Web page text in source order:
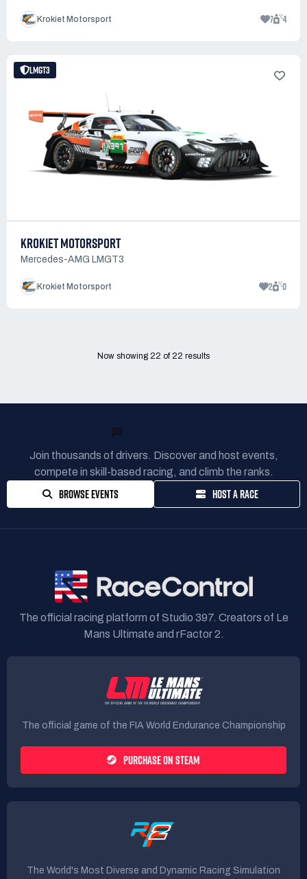
Krokiet Motorsport 7 4
LMGT3
KROKIET MOTORSPORT
Mercedes-AMG LMGT3
Krokiet Motorsport 2 0
Now showing 22 of22 results
Join thousands of drivers. Discover and host events,
compete in skill-based racing, and climb the ranks.
BROWSE EVENTS HOST A RACE
The official racing platform of Studio 397. Creators of Le
Mans Ultimate and rFactor 2.
The official game of the FIA World Endurance Championship
PURCHASE ON STEAM
The World's Most Diverse and Dynamic Racing Simulation